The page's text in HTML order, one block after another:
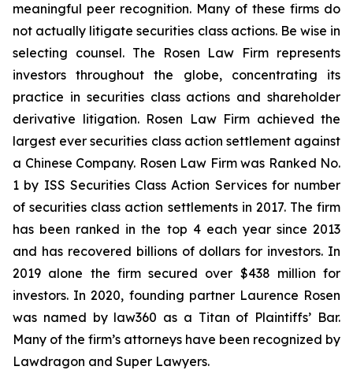
meaningful peer recognition. Many of these firms do
not actually litigate securities class actions. Be wise in
selecting counsel. The Rosen Law Firm represents
investors throughout the globe, concentrating its
practice in securities class actions and shareholder
derivative litigation. Rosen Law Firm achieved the
largest ever securities class action settlement against
a Chinese Company. Rosen Law Firm was Ranked No.
1 by ISS Securities Class Action Services for number
of securities class action settlements in 2017. The firm
has been ranked in the top 4 each year since 2013
and has recovered billions of dollars for investors. In
2019 alone the firm secured over $438 million for
investors. In 2020, founding partner Laurence Rosen
was named by law360 as a Titan of Plaintiffs’ Bar.
Many of the firm’s attorneys have been recognized by
Lawdragon and Super Lawyers.